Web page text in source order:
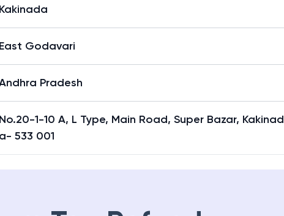
Kakinada
East Godavari
Pradesh
No.20-1-10 A, L Type, Main Road, Super Bazar, Kakinad
a- 533 001